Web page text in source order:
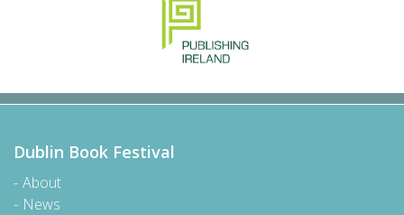
Dublin Book Festival
About
News